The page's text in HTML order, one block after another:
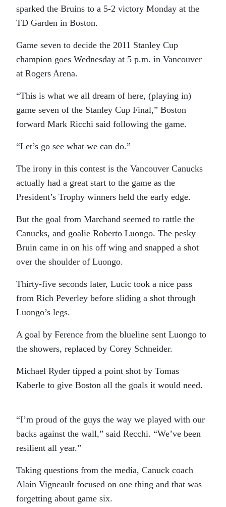
sparked the Bruins to a 5-2 victory Monday at the
TD Garden in Boston.
Game seven to decide the 2011 Stanley Cup
champion goes Wednesday at 5 p.m. in Vancouver
at Rogers Arena.
“This is what we all dream of here, (playing in)
game seven of the Stanley Cup Final,” Boston
forward Mark Ricchi said following the game.
“Let’s go see what we can do.”
The irony in this contest is the Vancouver Canucks
actually had a great start to the game as the
President’s Trophy winners held the early edge.
But the goal from Marchand seemed to rattle the
Canucks, and goalie Roberto Luongo. The pesky
Bruin came in on his off wing and snapped a shot
over the shoulder of Luongo.
Thirty-five seconds later, Lucic took a nice pass
from Rich Peverley before sliding a shot through
Luongo’s legs.
A goal by Ference from the blueline sent Luongo to
the showers, replaced by Corey Schneider.
Michael Ryder tipped a point shot by Tomas
Kaberle to give Boston all the goals it would need.
“I’m proud of the guys the way we played with our
backs against the wall,” said Recchi. “We’ve been
resilient all year.”
Taking questions from the media, Canuck coach
Alain Vigneault focused on one thing and that was
forgetting about game six.